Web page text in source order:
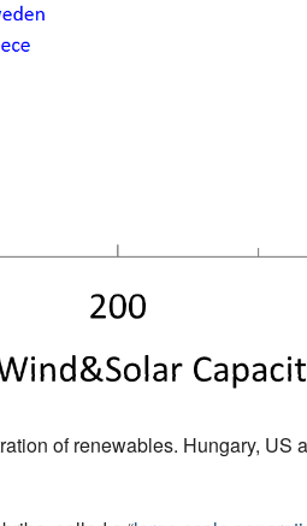
of renewables. Hungary, US